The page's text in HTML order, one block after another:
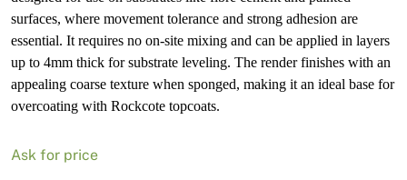
surfaces, where movement tolerance and strong adhesion are
essential. It requires no on-site mixing and can be applied in layers
up to 4mm thick for substrate leveling. The render finishes with an
appealing coarse texture when sponged, making it an ideal base for
overcoating with Rockcote topcoats.
Ask for price